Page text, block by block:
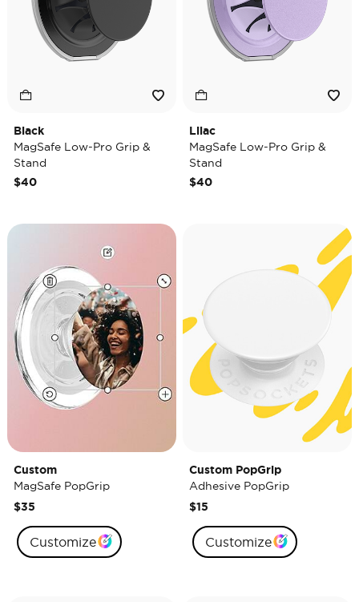
Black
MagSafe Low-Pro Grip &
Stand
$40
Lilac
MagSafe Low-Pro Grip &
Stand
$40
Custom
MagSafe PopGrip
$35
Customize
Custom PopGrip
Adhesive PopGrip
$15
Customize